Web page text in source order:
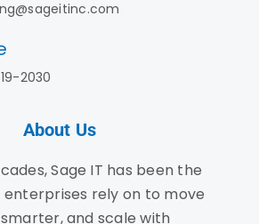
2030
About Us
Sage IT has been the
rely on to move
and scale with